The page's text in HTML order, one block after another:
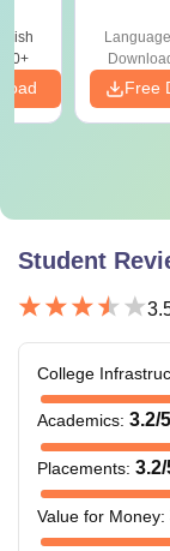
Free
Student
College
Academics: 3.2/5
Placements: 3.2/
Value for Money: